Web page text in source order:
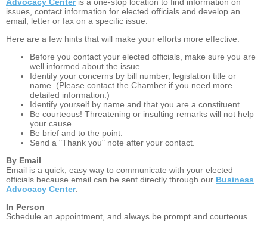
Advocacy Centeris a one-stop location to find information on
issues, contact information for elected officials and develop an
email, letter or fax on a specific issue.
Here are a few hints that will make your efforts more effective.
Before you contact your elected officials, make sure you are
well informed about the issue.
Identify your concerns by bill number, legislation title or
name. (Please contact the Chamber if you need more
detailed information.)
Identify yourself by name and that you are a constituent.
Be courteous! Threatening or insulting remarks will not help
your cause.
Be brief and to the point.
Send a "Thank you" note after your contact.
By Email
Email is a quick, easy way to communicate with your elected
officials because email can be sent directly through our Business
Advocacy Center.
In Person
Schedule an appointment, and always be prompt and courteous.